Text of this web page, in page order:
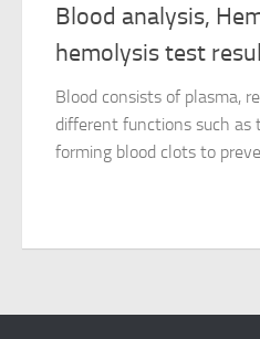
Blood analysis,
hemolysis test
Blood consists of plasma,
different functions such as
forming blood clots to